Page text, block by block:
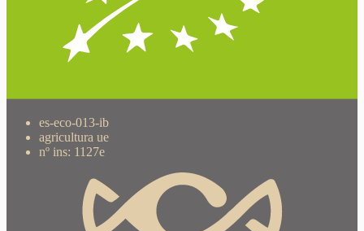
es-eco-013-ib
agricultura ue
nº ins: 1127e